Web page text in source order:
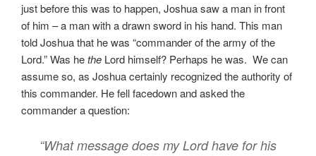
just before this was to happen, Joshua saw a man in front
of him – a man with a drawn sword in his hand. This man
told Joshua that he was “commander of the army of the
Lord.” Was hethe Lord himself? Perhaps he was. We can
assume so, as Joshua certainly recognized the authority of
this commander. He fell facedown and asked the
commander a question:
“What message does my Lord have for his